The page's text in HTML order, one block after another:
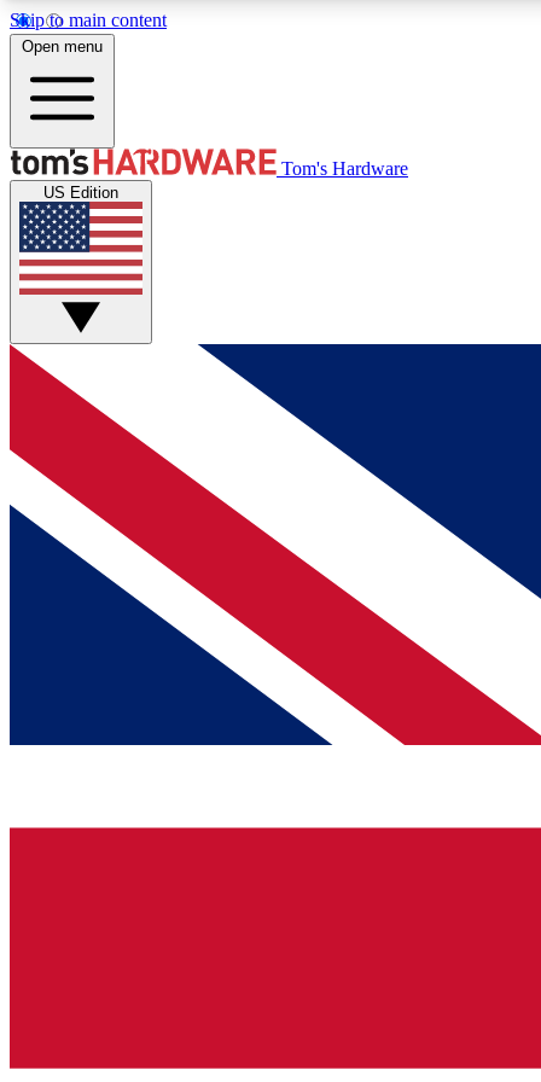
Skip to main content
MEMBER
Get started with free access to reviews, badges and
discussions.
BECOME A MEMBER
Open menu
Tom's Hardware
US Edition